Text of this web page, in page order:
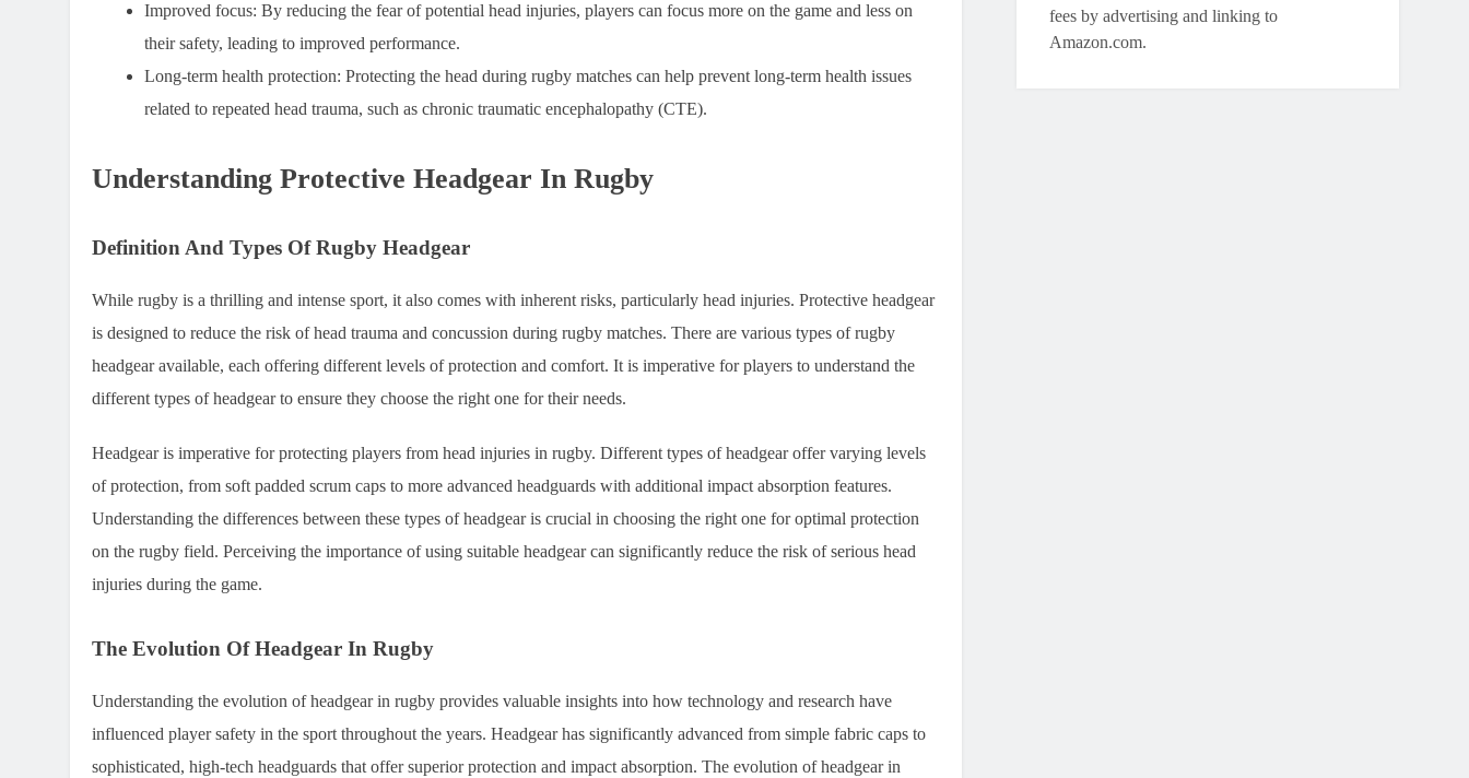
Improved focus: By reducing the fear of potential head injuries, players can focus more on the game and less on
their safety, leading to improved performance.
Long-term health protection: Protecting the head during rugby matches can help prevent long-term health issues
related to repeated head trauma, such as chronic traumatic encephalopathy (CTE).
Understanding Protective Headgear In Rugby
Definition And Types Of Rugby Headgear
While rugby is a thrilling and intense sport, it also comes with inherent risks, particularly head injuries. Protective headgear
is designed to reduce the risk of head trauma and concussion during rugby matches. There are various types of rugby
headgear available, each offering different levels of protection and comfort. It is imperative for players to understand the
different types of headgear to ensure they choose the right one for their needs.
Headgear is imperative for protecting players from head injuries in rugby. Different types of headgear offer varying levels
of protection, from soft padded scrum caps to more advanced headguards with additional impact absorption features.
Understanding the differences between these types of headgear is crucial in choosing the right one for optimal protection
on the rugby field. Perceiving the importance of using suitable headgear can significantly reduce the risk of serious head
injuries during the game.
The Evolution Of Headgear In Rugby
Understanding the evolution of headgear in rugby provides valuable insights into how technology and research have
influenced player safety in the sport throughout the years. Headgear has significantly advanced from simple fabric caps to
sophisticated, high-tech headguards that offer superior protection and impact absorption. The evolution of headgear in
fees by advertising and linking to
Amazon.com.